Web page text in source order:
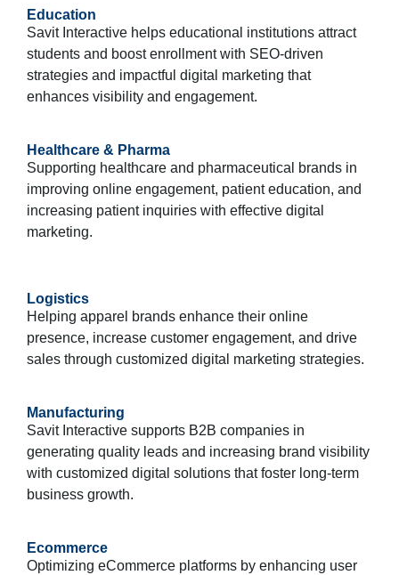
Education
Savit Interactive helps educational institutions attract
students and boost enrollment with SEO-driven
strategies and impactful digital marketing that
enhances visibility and engagement.
Healthcare & Pharma
Supporting healthcare and pharmaceutical brands in
improving online engagement, patient education, and
increasing patient inquiries with effective digital
marketing.
Logistics
Helping apparel brands enhance their online
presence, increase customer engagement, and drive
sales through customized digital marketing strategies.
Manufacturing
Savit Interactive supports B2B companies in
generating quality leads and increasing brand visibility
with customized digital solutions that foster long-term
business growth.
Ecommerce
Optimizing eCommerce platforms by enhancing user